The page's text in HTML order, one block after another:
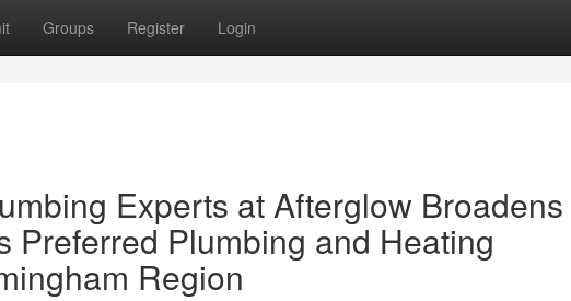
Groups Register Login
Experts at Afterglow Broadens
Preferred Plumbing and Heating
Region